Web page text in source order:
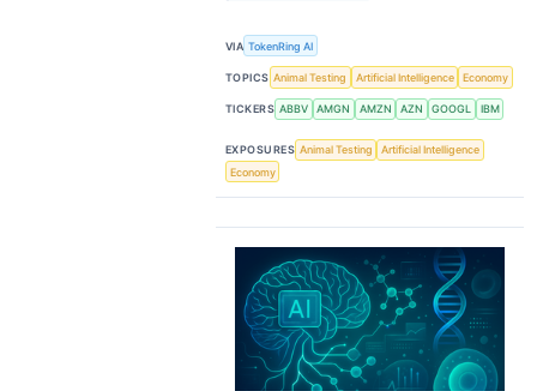
VIA TokenRing AI
TOPICS Animal Testing Artificial Intelligence Economy
TICKERS ABBV AMGN AMZN AZN GOOGL IBM
EXPOSURES Animal Testing
Artificial Intelligence
Economy